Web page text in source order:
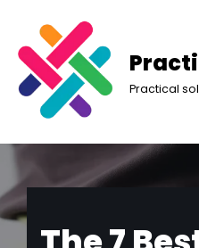
Skip
to
content
Practical